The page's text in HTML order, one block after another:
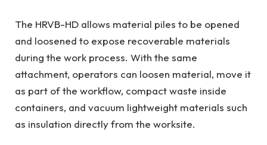
The HRVB-HD allows material piles to be opened
and loosened to expose recoverable materials
during the work process. With the same
attachment, operators can loosen material, move it
as part of the workflow, compact waste inside
containers, and vacuum lightweight materials such
as insulation directly from the worksite.